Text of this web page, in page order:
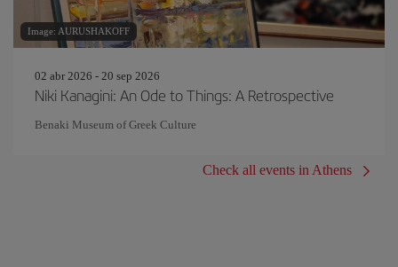
Image: AURUSHAKOFF
02 abr 2026 - 20 sep 2026
Niki Kanagini: An Ode to Things: A Retrospective
Benaki Museum of Greek Culture
Check all events in Athens